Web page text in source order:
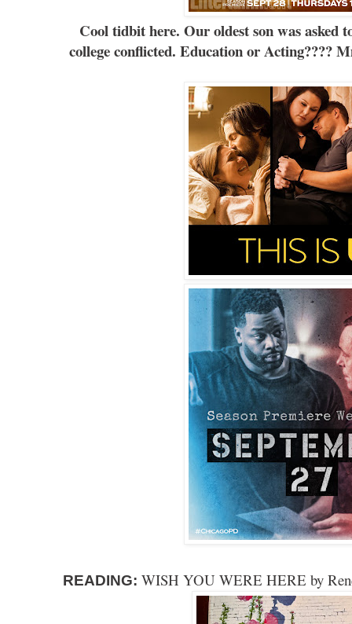
Cool tidbit here. Our oldest son was asked
college conflicted. Education or Acting????
READING: WISH YOU WERE HERE by